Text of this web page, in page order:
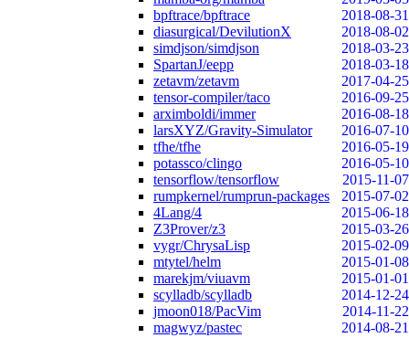
bpftrace/bpftrace
2018-08-31
diasurgical/DevilutionX
2018-08-02
simdjson/simdjson
2018-03-23
SpartanJ/eepp
2018-03-18
zetavm/zetavm
2017-04-25
tensor-compiler/taco
2016-09-25
arximboldi/immer
2016-08-18
larsXYZ/Gravity-Simulator
2016-07-10
tfhe/tfhe
2016-05-19
potassco/clingo
2016-05-10
tensorflow/tensorflow
2015-11-07
rumpkernel/rumprun-packages
2015-07-02
4Lang/4
2015-06-18
Z3Prover/z3
2015-03-26
vygr/ChrysaLisp
2015-02-09
mtytel/helm
2015-01-08
marekjm/viuavm
2015-01-01
scylladb/scylladb
2014-12-24
jmoon018/PacVim
2014-11-22
magwyz/pastec
2014-08-21